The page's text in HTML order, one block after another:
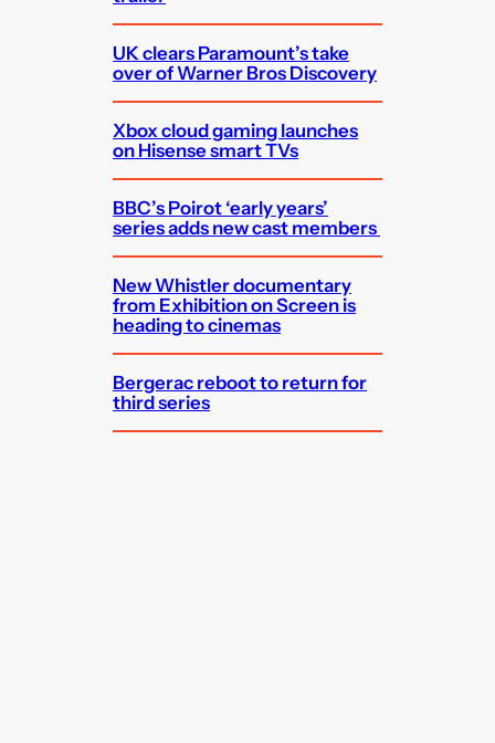
UK clears Paramount’s take
over of Warner Bros Discovery
Xbox cloud gaming launches
on Hisense smart TVs
BBC’s Poirot ‘early years’
series adds new cast members
New Whistler documentary
from Exhibition on Screen is
heading to cinemas
Bergerac reboot to return for
third series